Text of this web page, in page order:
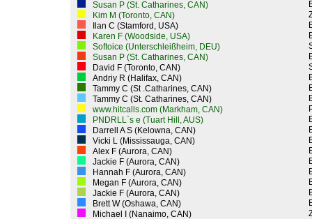
Susan P (St. Catharines, CAN)
Kim M (Toronto, CAN)
Ilan C (Stamford, USA)
Karen F (Woodside, USA)
Softoice (Unterschleißheim, DEU)
Susan P (St. Catharines, CAN)
David F (Toronto, CAN)
Andriy R (Halifax, CAN)
Tammy C (St .Catharines, CAN)
Tammy C (St. Catharines, CAN)
www.hitcalls.com (Markham, CAN)
PNDRLL`s e (Tuart Hill, AUS)
Darrell A S (Kelowna, CAN)
Vicki L (Mississauga, CAN)
Alex F (Aurora, CAN)
Jackie F (Aurora, CAN)
Hannah F (Aurora, CAN)
Megan F (Aurora, CAN)
Jackie F (Aurora, CAN)
Brett W (Oshawa, CAN)
Michael I (Nanaimo, CAN)